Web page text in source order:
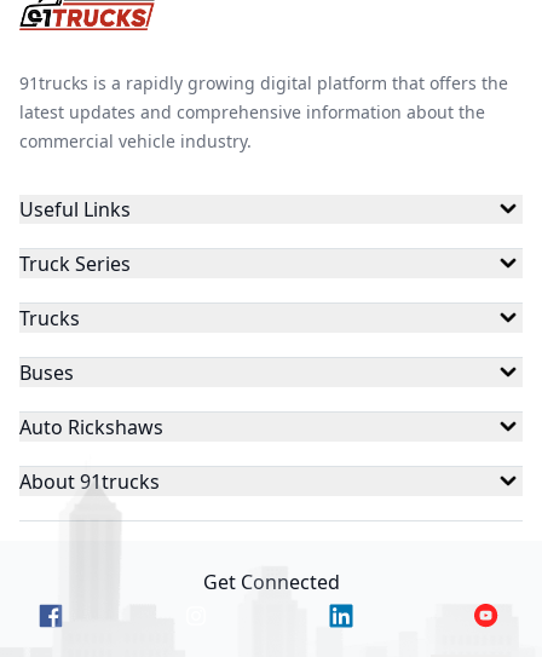
91trucks is a rapidly growing digital platform that offers the
latest updates and comprehensive information about the
commercial vehicle industry.
Useful Links
Truck Series
Trucks
Buses
Auto Rickshaws
About 91trucks
Get Connected